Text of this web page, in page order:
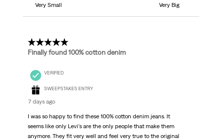
Very Small
Very Big
5 out of 5 stars.
Finally found 100% cotton denim
VERIFIED
SWEEPSTAKES ENTRY
7 days ago
I was so happy to find these 100% cotton denim jeans. It
seems like only Levi's are the only people that make them
anymore. They fit very well and feel very true to the original